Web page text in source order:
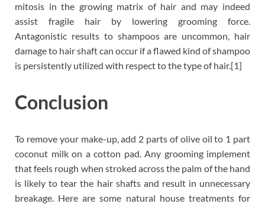
mitosis in the growing matrix of hair and may indeed
assist fragile hair by lowering grooming force.
Antagonistic results to shampoos are uncommon, hair
damage to hair shaft can occur if a flawed kind of shampoo
is persistently utilized with respect to the type of hair.[1]
Conclusion
To remove your make-up, add 2 parts of olive oil to 1 part
coconut milk on a cotton pad. Any grooming implement
that feels rough when stroked across the palm of the hand
is likely to tear the hair shafts and result in unnecessary
breakage. Here are some natural house treatments for